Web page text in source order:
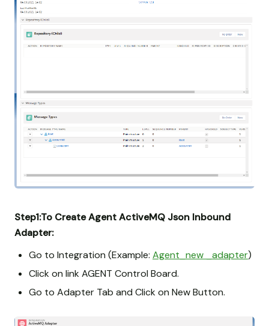
Step1:To Create Agent ActiveMQ Json Inbound
Adapter:
Go to Integration (Example: Agent_new _adapter)
Click on link AGENT Control Board.
Go to Adapter Tab and Click on New Button.